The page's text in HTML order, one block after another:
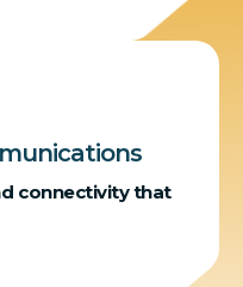
connectivity that